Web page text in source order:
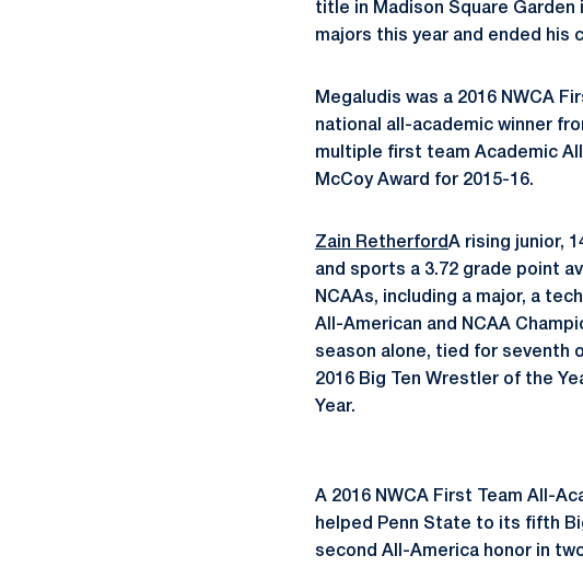
title in Madison Square
majors this year and ended his
Megaludis was a 2016 NWCA
national all-academic winner
multiple first team Academic
McCoy Award for 2015-16.
Zain RetherfordA rising junior,
and sports a 3.72 grade point
NCAAs, including a major, a
All-American and NCAA
season alone, tied for seventh
2016 Big Ten Wrestler of the
Year.
A 2016 NWCA First Team All-
helped Penn State to its fifth
second All-America honor in